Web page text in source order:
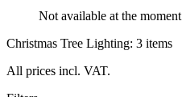
Not available at the moment
Christmas Tree Lighting: 3 items
All prices incl. VAT.